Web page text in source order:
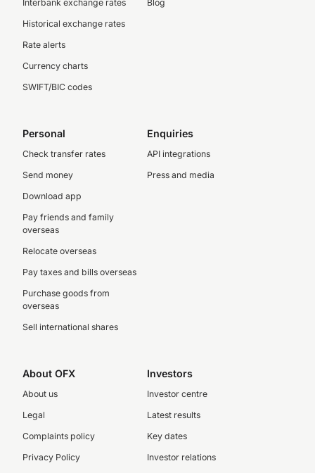
Interbank exchange rates
Historical exchange rates
Rate alerts
Currency charts
SWIFT/BIC codes
Blog
Personal
Check transfer rates
Send money
Download app
Pay friends and family
overseas
Relocate overseas
Pay taxes and bills overseas
Purchase goods from
overseas
Sell international shares
Enquiries
API integrations
Press and media
About OFX
About us
Legal
Complaints policy
Privacy Policy
Investors
Investor centre
Latest results
Key dates
Investor relations